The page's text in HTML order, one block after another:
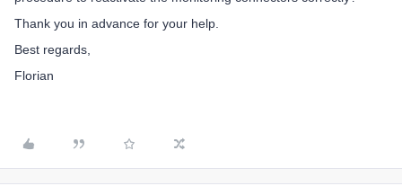
Thank you in advance for your help.
Best regards,
Florian